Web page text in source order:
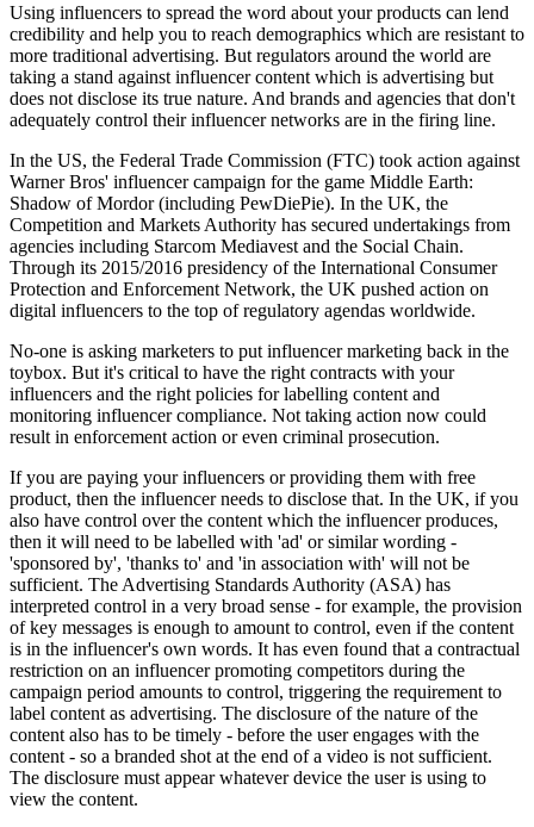
Using influencers to spread the word about your products can lend
credibility and help you to reach demographics which are resistant to
more traditional advertising. But regulators around the world are
taking a stand against influencer content which is advertising but
does not disclose its true nature. And brands and agencies that don't
adequately control their influencer networks are in the firing line.
In the US, the Federal Trade Commission (FTC) took action against
Warner Bros' influencer campaign for the game Middle Earth:
Shadow of Mordor (including PewDiePie). In the UK, the
Competition and Markets Authority has secured undertakings from
agencies including Starcom Mediavest and the Social Chain.
Through its 2015/2016 presidency of the International Consumer
Protection and Enforcement Network, the UK pushed action on
digital influencers to the top of regulatory agendas worldwide.
No-one is asking marketers to put influencer marketing back in the
toybox. But it's critical to have the right contracts with your
influencers and the right policies for labelling content and
monitoring influencer compliance. Not taking action now could
result in enforcement action or even criminal prosecution.
If you are paying your influencers or providing them with free
product, then the influencer needs to disclose that. In the UK, if you
also have control over the content which the influencer produces,
then it will need to be labelled with 'ad' or similar wording -
'sponsored by', 'thanks to' and 'in association with' will not be
sufficient. The Advertising Standards Authority (ASA) has
interpreted control in a very broad sense - for example, the provision
of key messages is enough to amount to control, even if the content
is in the influencer's own words. It has even found that a contractual
restriction on an influencer promoting competitors during the
campaign period amounts to control, triggering the requirement to
label content as advertising. The disclosure of the nature of the
content also has to be timely - before the user engages with the
content - so a branded shot at the end of a video is not sufficient.
The disclosure must appear whatever device the user is using to
view the content.